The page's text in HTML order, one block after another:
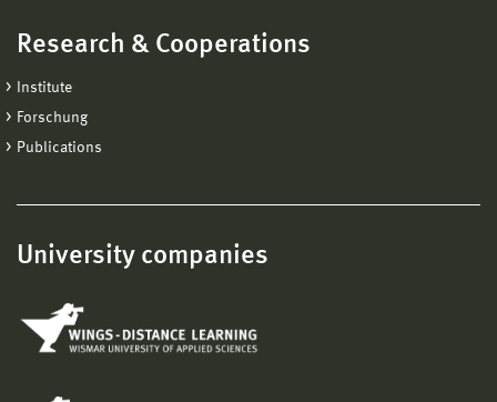
Research & Cooperations
Institute
Forschung
Publications
University companies